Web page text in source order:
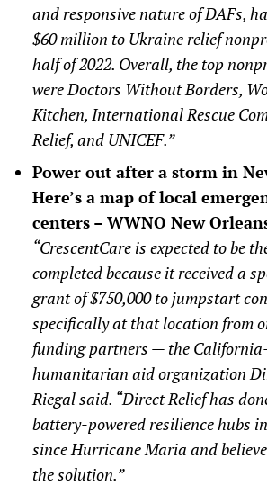
and responsive nature of DAFs,
$60 million to Ukraine relief
half of 2022. Overall, the top
were Doctors Without Borders,
Kitchen, International Rescue
Relief, and UNICEF.”
Power out after a storm in
Here’s a map of local
centers – WWNO New
“CrescentCare is expected to be
completed because it received a
grant of $750,000 to jumpstart
specifically at that location from
funding partners — the
humanitarian aid organization
Riegal said. “Direct Relief has
battery-powered resilience hubs
since Hurricane Maria and
the solution.”